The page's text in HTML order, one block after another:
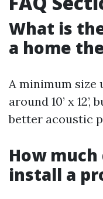
What is
a home
A minimum size
around 10’ x
better acoustic
How
install a